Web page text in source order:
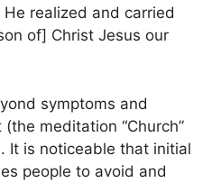
realized and carried
of] Christ Jesus our
symptoms and
meditation “Church”
It is noticeable that initial
people to avoid and